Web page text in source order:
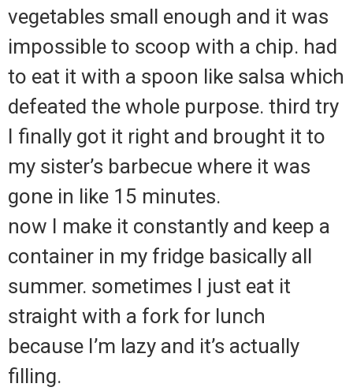
vegetables small enough and it was
impossible to scoop with a chip. had
to eat it with a spoon like salsa which
defeated the whole purpose. third try
I finally got it right and brought it to
my sister’s barbecue where it was
gone in like 15 minutes.
now I make it constantly and keep a
container in my fridge basically all
summer. sometimes I just eat it
straight with a fork for lunch
because I’m lazy and it’s actually
filling.